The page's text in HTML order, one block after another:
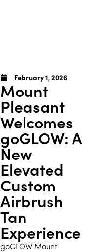
February 1, 2026
Mount
Pleasant
Welcomes
goGLOW: A
New
Elevated
Custom
Airbrush
Tan
Experience
goGLOW Mount